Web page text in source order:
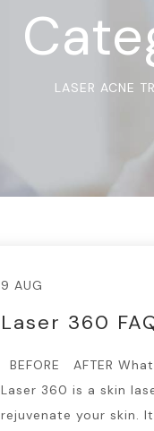
LASER ACNE
9 AUG
Laser 360
BEFORE AFTER
Laser 360 is a skin
rejuvenate your skin.